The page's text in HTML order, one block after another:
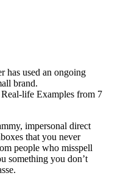
has used an ongoing
brand.
impersonal direct
that you never
people who misspell
something you don’t